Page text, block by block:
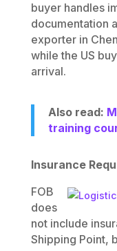
buyer handles
documentation
exporter in
while the US
arrival.
Also read:
training
Insurance
FOB
does
not include
Shipping Point,